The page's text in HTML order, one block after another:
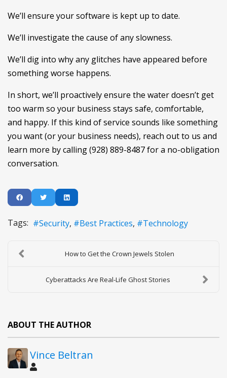
We’ll ensure your software is kept up to date.
We’ll investigate the cause of any slowness.
We’ll dig into why any glitches have appeared before
something worse happens.
In short, we’ll proactively ensure the water doesn’t get
too warm so your business stays safe, comfortable,
and happy. If this kind of service sounds like something
you want (or your business needs), reach out to us and
learn more by calling (928) 889-8487 for a no-obligation
conversation.
Tags: Security Best Practices Technology
How to Get the Crown Jewels Stolen
Cyberattacks Are Real-Life Ghost Stories
ABOUT THE AUTHOR
Vince Beltran